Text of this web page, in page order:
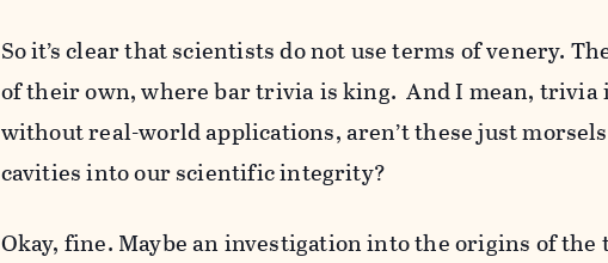
So it’s clear that scientists do not use terms of venery.
of their own, where bar trivia is king. And I mean,
without real-world applications, aren’t these just
cavities into our scientific integrity?
Okay, fine. Maybe an investigation into the origins of